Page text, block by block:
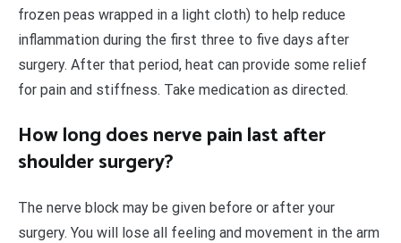
frozen peas wrapped in a light cloth) to help reduce
inflammation during the first three to five days after
surgery. After that period, heat can provide some relief
for pain and stiffness. Take medication as directed.
How long does nerve pain last after
shoulder surgery?
The nerve block may be given before or after your
surgery. You will lose all feeling and movement in the arm